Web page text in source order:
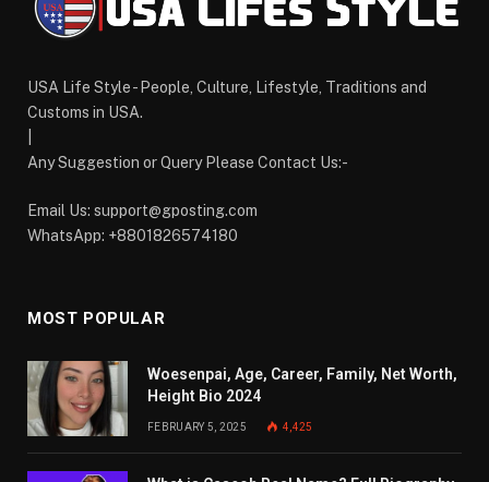
USA Life Style - People, Culture, Lifestyle, Traditions and
Customs in USA.
Any Suggestion or Query Please Contact Us:-
Email Us: support@gposting.com
WhatsApp: +8801826574180
MOST POPULAR
Woesenpai, Age, Career, Family, Net Worth,
Height Bio 2024
FEBRUARY 5, 2025 4,425